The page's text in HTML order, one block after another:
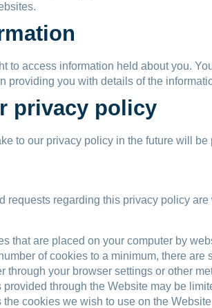
to access information held about you.
providing you with details of the
privacy policy
to our privacy policy in the future will
requests regarding this privacy policy
that are placed on your computer by
of cookies to a minimum, there
through your browser settings or other
through the Website may be
cookies we wish to use on the